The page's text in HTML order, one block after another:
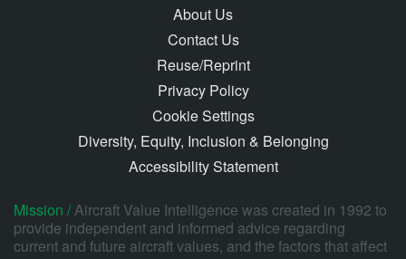
About Us
Contact Us
Reuse/Reprint
Privacy Policy
Cookie Settings
Diversity, Equity, Inclusion & Belonging
Accessibility Statement
Mission /Aircraft Value Intelligence was created in 1992 to
provide independent and informed advice regarding
current and future aircraft values, and the factors that affect